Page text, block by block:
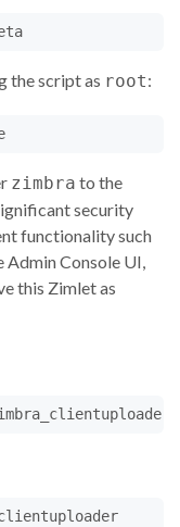
the script as root:
zimbra to the
security
functionality such
Console UI,
this Zimlet as